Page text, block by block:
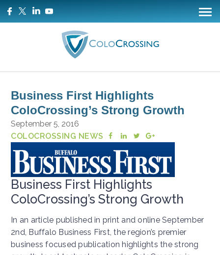
Business First Highlights
ColoCrossing’s Strong Growth
September 5, 2016
COLOCROSSING NEWS
Business First Highlights
ColoCrossing’s Strong Growth
In an article published in print and online September
2nd, Buffalo Business First, the region’s premier
business focused publication highlights the strong